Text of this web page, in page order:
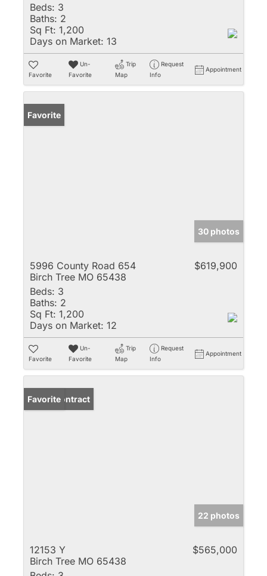
Beds: 3
Baths: 2
Sq Ft: 1,200
Days on Market: 13
Favorite
Un-
Favorite
Trip
Map
Request
Info
Appointment
Favorite
30 photos
5996 County Road 654
Birch Tree MO 65438
$619,900
Beds: 3
Baths: 2
Sq Ft: 1,200
Days on Market: 12
Favorite
Un-
Favorite
Trip
Map
Request
Info
Appointment
Under Contract
Favorite
22 photos
12153 Y
Birch Tree MO 65438
$565,000